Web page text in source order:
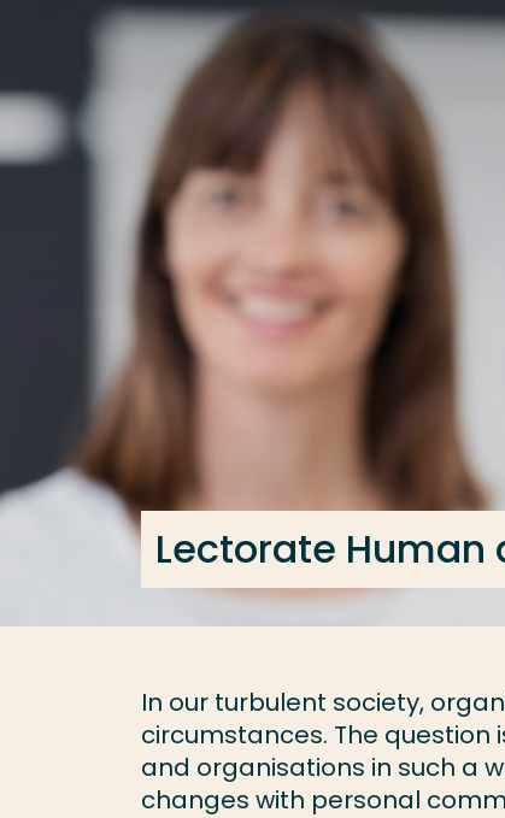
Go directly to the content
Lectorate
In our turbulent society,
circumstances. The question
and organisations in such a
changes with personal
Frequent searches
Study programme
Contact